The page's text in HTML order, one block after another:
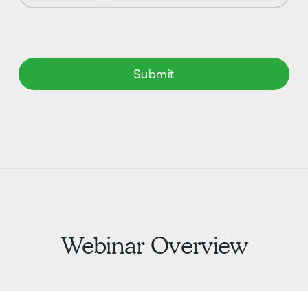
Webinar Overview